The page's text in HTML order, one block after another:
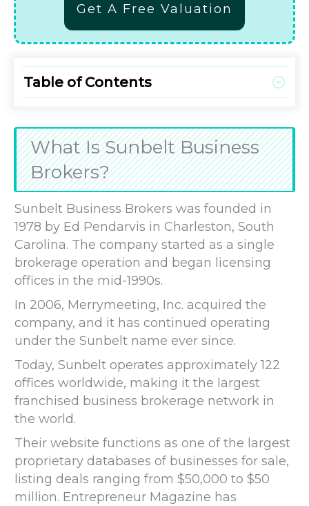
Get A Free Valuation
Table of Contents
What Is Sunbelt Business
Brokers?
Sunbelt Business Brokers was founded in
1978 by Ed Pendarvis in Charleston, South
Carolina. The company started as a single
brokerage operation and began licensing
offices in the mid-1990s.
In 2006, Merrymeeting, Inc. acquired the
company, and it has continued operating
under the Sunbelt name ever since.
Today, Sunbelt operates approximately 122
offices worldwide, making it the largest
franchised business brokerage network in
the world.
Their website functions as one of the largest
proprietary databases of businesses for sale,
listing deals ranging from $50,000 to $50
million. Entrepreneur Magazine has